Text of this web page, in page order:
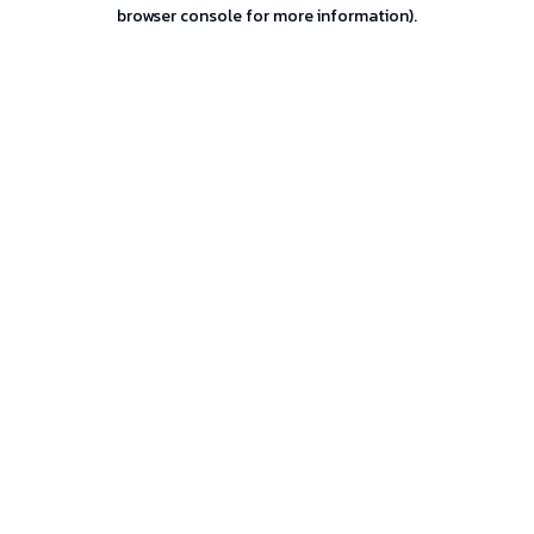
browser console for more information).